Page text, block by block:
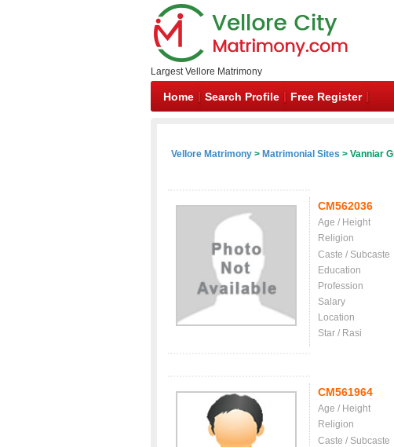
Largest Vellore Matrimony
Home Search Profile Free Register
Vellore Matrimony > Matrimonial Sites > Vanniar
CM562036
Age / Height
Religion
Caste / Subcaste
Education
Profession
Salary
Location
Star / Rasi
CM561964
Age / Height
Religion
Caste / Subcaste